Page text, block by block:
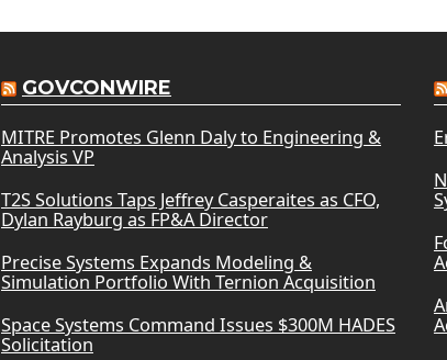
GOVCONWIRE
MITRE Promotes Glenn Daly to Engineering &
Analysis VP
T2S Solutions Taps Jeffrey Casperaites as CFO,
Dylan Rayburg as FP&A Director
Precise Systems Expands Modeling &
Simulation Portfolio With Ternion Acquisition
Space Systems Command Issues $300M HADES
Solicitation